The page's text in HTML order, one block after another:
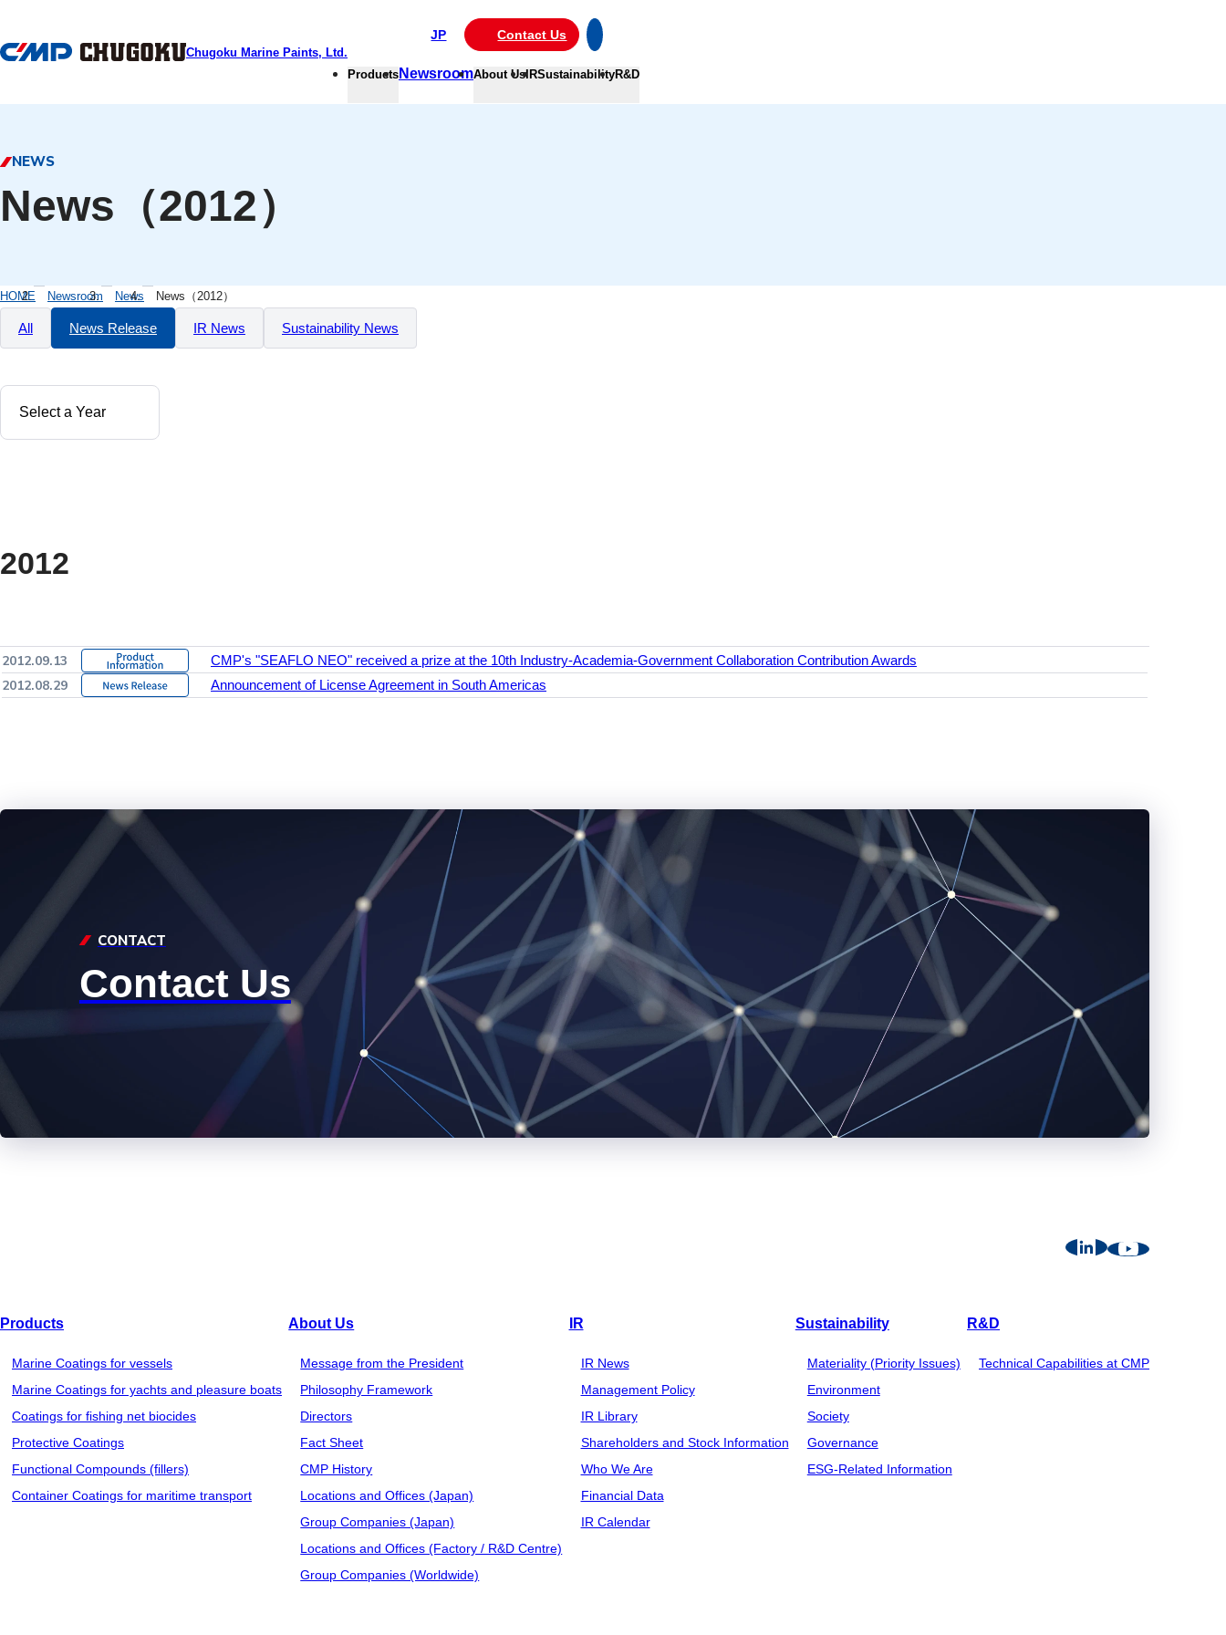
Chugoku Marine Paints, Ltd.
JP Contact Us
Products NewsroomAbout UsIRSustainabilityR&D
NEWS
News（2012）
HOME Newsroom News News（2012）
All News Release IR News Sustainability News
2012
2012.09.13 CMP's "SEAFLO NEO" received a prize at the 10th Industry-Academia-Government Collaboration Contribution Awards
2012.08.29 Announcement of License Agreement in South Americas
CONTACT
Contact Us
Products
Marine Coatings for vessels
Marine Coatings for yachts and pleasure boats
Coatings for fishing net biocides
Protective Coatings
Functional Compounds (fillers)
Container Coatings for maritime transport
About Us
Message from the President
Philosophy Framework
Directors
Fact Sheet
CMP History
Locations and Offices (Japan)
Group Companies (Japan)
Locations and Offices (Factory / R&D Centre)
Group Companies (Worldwide)
IR
IR News
Management Policy
IR Library
Shareholders and Stock Information
Who We Are
Financial Data
IR Calendar
Sustainability
Materiality (Priority Issues)
Environment
Society
Governance
ESG-Related Information
R&D
Technical Capabilities at CMP